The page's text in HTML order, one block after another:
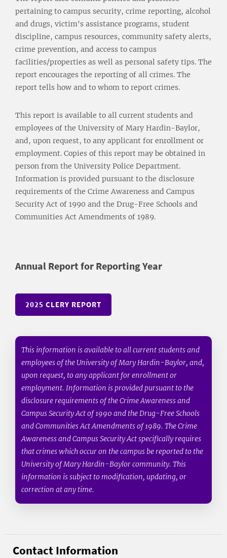
pertaining to campus security, crime reporting, alcohol
and drugs, victim's assistance programs, student
discipline, campus resources, community safety alerts,
crime prevention, and access to campus
facilities/properties as well as personal safety tips. The
report encourages the reporting of all crimes. The
report tells how and to whom to report crimes.
This report is available to all current students and
employees of the University of Mary Hardin-Baylor,
and, upon request, to any applicant for enrollment or
employment. Copies of this report may be obtained in
person from the University Police Department.
Information is provided pursuant to the disclosure
requirements of the Crime Awareness and Campus
Security Act of 1990 and the Drug-Free Schools and
Communities Act Amendments of 1989.
Annual Report for Reporting Year
2025 CLERY REPORT
This information is available to all current students and
employees of the University of Mary Hardin-Baylor, and,
upon request, to any applicant for enrollment or
employment. Information is provided pursuant to the
disclosure requirements of the Crime Awareness and
Campus Security Act of 1990 and the Drug-Free Schools
and Communities Act Amendments of 1989. The Crime
Awareness and Campus Security Act specifically requires
that crimes which occur on the campus be reported to the
University of Mary Hardin-Baylor community. This
information is subject to modification, updating, or
correction at any time.
Contact Information